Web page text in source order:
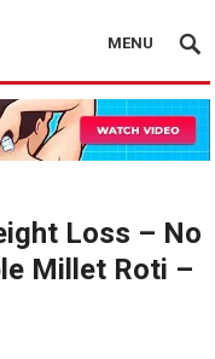
MENU
Loss – No
Millet Roti –